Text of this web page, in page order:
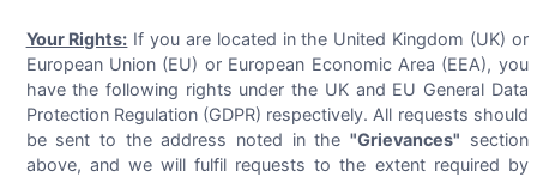
Your Rights: If you are located in the United Kingdom (UK) or
European Union (EU) or European Economic Area (EEA), you
have the following rights under the UK and EU General Data
Protection Regulation (GDPR) respectively. All requests should
be sent to the address noted in the"Grievances" section
above, and we will fulfil requests to the extent required by